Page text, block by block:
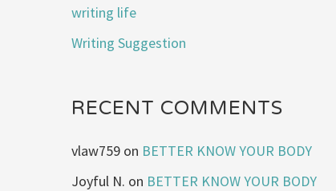
writing life
Writing Suggestion
RECENT COMMENTS
vlaw759 on BETTER KNOW YOUR BODY
Joyful N. on BETTER KNOW YOUR BODY